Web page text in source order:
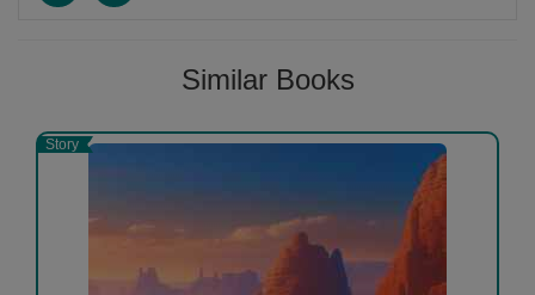
Similar Books
Story